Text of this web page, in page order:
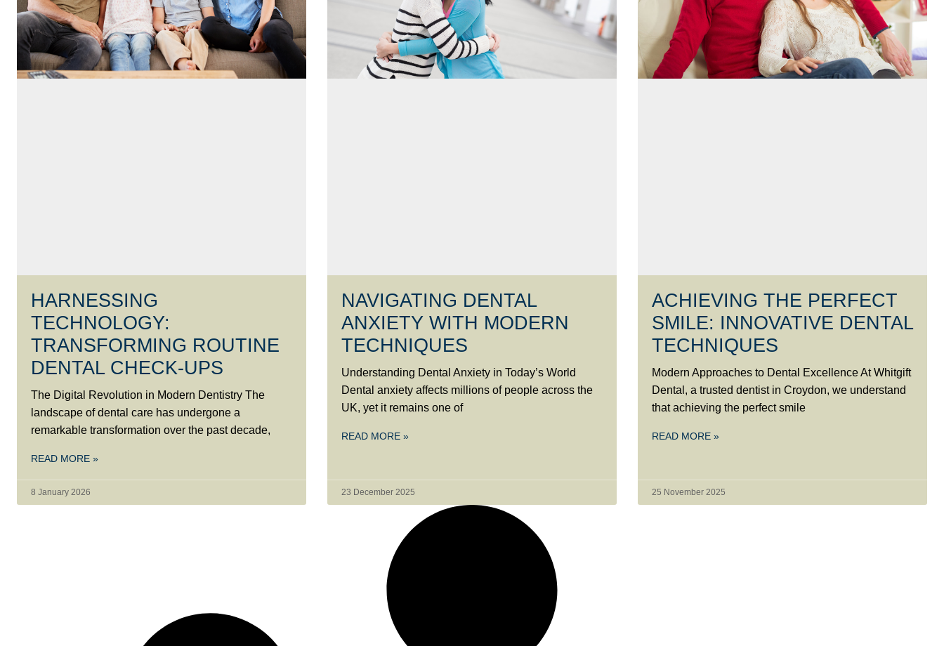
HARNESSING
TECHNOLOGY:
TRANSFORMING ROUTINE
DENTAL CHECK-UPS
The Digital Revolution in Modern Dentistry The
landscape of dental care has undergone a
remarkable transformation over the past decade,
READ MORE »
8 January 2026
NAVIGATING DENTAL
ANXIETY WITH MODERN
TECHNIQUES
Understanding Dental Anxiety in Today’s World
Dental anxiety affects millions of people across the
UK, yet it remains one of
READ MORE »
23 December 2025
ACHIEVING THE PERFECT
SMILE: INNOVATIVE DENTAL
TECHNIQUES
Modern Approaches to Dental Excellence At Whitgift
Dental, a trusted dentist in Croydon, we understand
that achieving the perfect smile
READ MORE »
25 November 2025